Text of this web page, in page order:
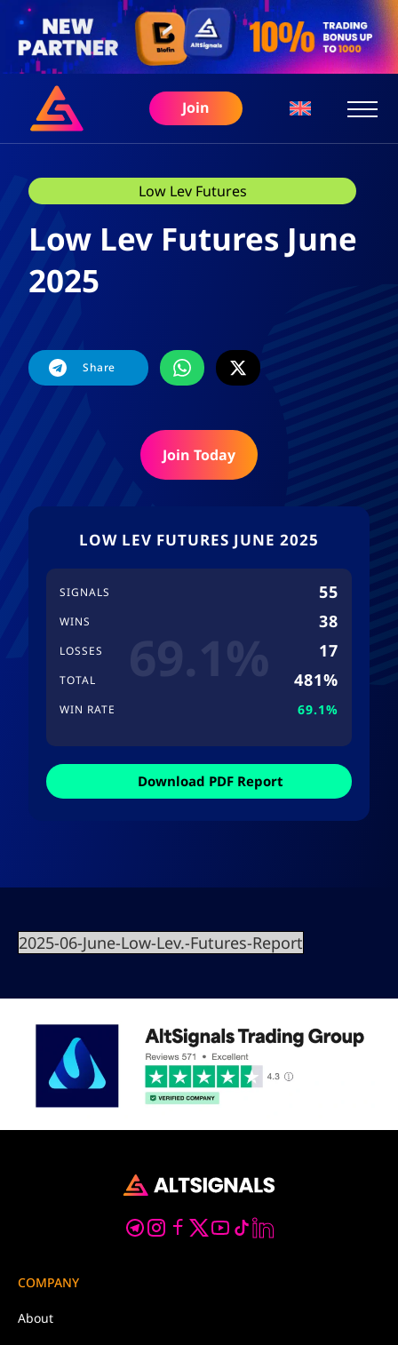
Join
Low Lev Futures
Low Lev Futures June
2025
Share
Join Today
LOW LEV FUTURES JUNE 2025
SIGNALS 55
WINS 38
LOSSES 17
TOTAL 481%
WIN RATE 69.1%
Download PDF Report
2025-06-June-Low-Lev.-Futures-Report
COMPANY
About